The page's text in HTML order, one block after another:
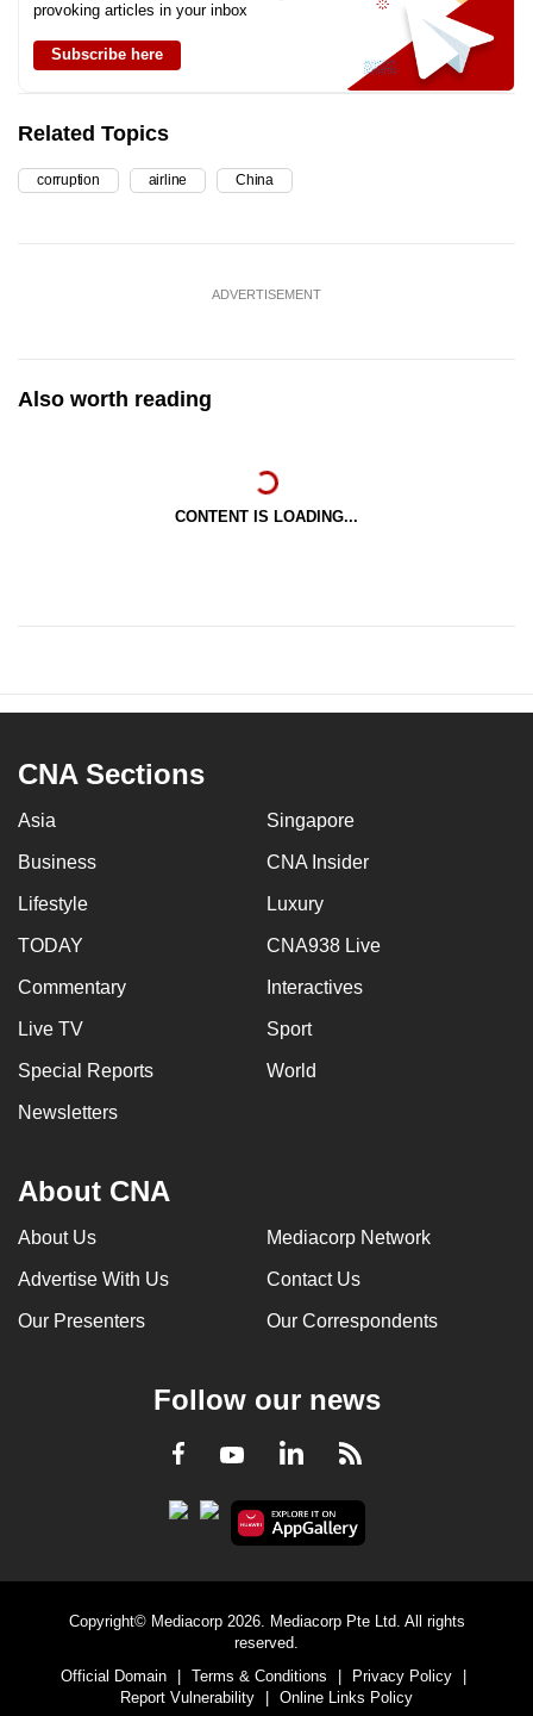
provoking articles in your inbox
Subscribe here
Related Topics
corruption airline China
ADVERTISEMENT
Also worth reading
CONTENT IS LOADING...
CNA Sections
Asia Singapore
Business CNA Insider
Lifestyle Luxury
TODAY CNA938 Live
Commentary Interactives
Live TV Sport
Special Reports World
Newsletters
About CNA
About Us Mediacorp Network
Advertise With Us Contact Us
Our Presenters Our Correspondents
Follow our news
Facebook
YoutubeLinkedInRSS
Copyright© Mediacorp 2026. Mediacorp Pte Ltd. All rights
reserved.
Official Domain
Terms & Conditions Privacy Policy
Report Vulnerability
Online Links Policy